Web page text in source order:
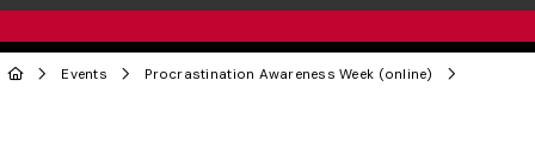
Events Procrastination Awareness Week (online)